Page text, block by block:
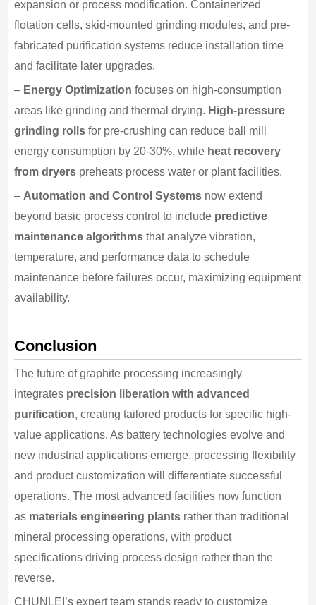
expansion or process modification. Containerized
flotation cells, skid-mounted grinding modules, and pre-
fabricated purification systems reduce installation time
and facilitate later upgrades.
– Energy Optimization focuses on high-consumption
areas like grinding and thermal drying. High-pressure
grinding rollsfor pre-crushing can reduce ball mill
energy consumption by 20-30%, while heat recovery
from dryerspreheats process water or plant facilities.
– Automation and Control Systemsnow extend
beyond basic process control to include predictive
maintenance algorithmsthat analyze vibration,
temperature, and performance data to schedule
maintenance before failures occur, maximizing equipment
availability.
Conclusion
The future of graphite processing increasingly
integrates precision liberation with advanced
purification, creating tailored products for specific high-
value applications. As battery technologies evolve and
new industrial applications emerge, processing flexibility
and product customization will differentiate successful
operations. The most advanced facilities now function
as materials engineering plantsrather than traditional
mineral processing operations, with product
specifications driving process design rather than the
reverse.
CHUNLEI’s expert team stands ready to customize